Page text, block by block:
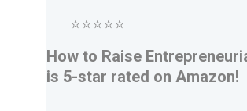
⭐⭐⭐⭐⭐
How to Raise
is 5-star rated on Amazon!